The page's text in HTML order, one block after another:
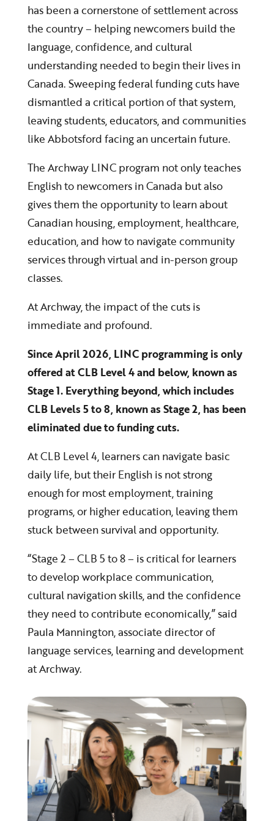
has been a cornerstone of settlement across
the country – helping newcomers build the
language, confidence, and cultural
understanding needed to begin their lives in
Canada. Sweeping federal funding cuts have
dismantled a critical portion of that system,
leaving students, educators, and communities
like Abbotsford facing an uncertain future.
The Archway LINC program not only teaches
English to newcomers in Canada but also
gives them the opportunity to learn about
Canadian housing, employment, healthcare,
education, and how to navigate community
services through virtual and in-person group
classes.
At Archway, the impact of the cuts is
immediate and profound.
Since April 2026, LINC programming is only
offered at CLB Level 4 and below, known as
Stage 1. Everything beyond, which includes
CLB Levels 5 to 8, known as Stage 2, has been
eliminated due to funding cuts.
At CLB Level 4, learners can navigate basic
daily life, but their English is not strong
enough for most employment, training
programs, or higher education, leaving them
stuck between survival and opportunity.
“Stage 2 – CLB 5 to 8 – is critical for learners
to develop workplace communication,
cultural navigation skills, and the confidence
they need to contribute economically,” said
Paula Mannington, associate director of
language services, learning and development
at Archway.